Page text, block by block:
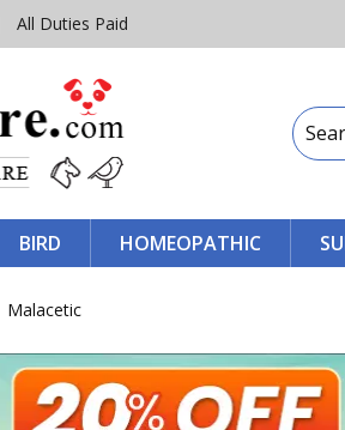
All Duties Paid
BIRD HOMEOPATHIC
Malacetic